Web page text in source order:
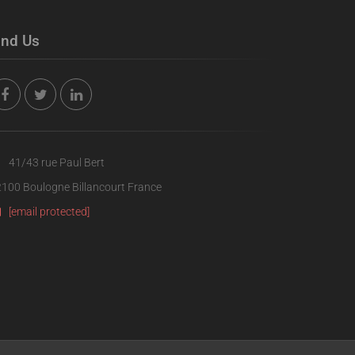
Us
41/43 rue Paul Bert
Boulogne Billancourt France
[email protected]